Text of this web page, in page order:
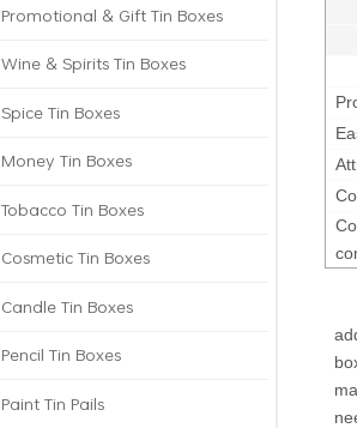
Promotional & Gift Tin Boxes
Wine & Spirits Tin Boxes
Spice Tin Boxes
Money Tin Boxes
Tobacco Tin Boxes
Cosmetic Tin Boxes
Candle Tin Boxes
Pencil Tin Boxes
Paint Tin Pails